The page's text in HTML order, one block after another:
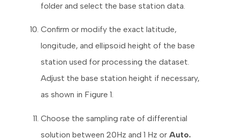
folder and select the base station data.
Confirm or modify the exact latitude,
longitude, and ellipsoid height of the base
station used for processing the dataset.
Adjust the base station height if necessary,
as shown in Figure 1.
Choose the sampling rate of differential
solution between 20Hz and 1 Hz or Auto.